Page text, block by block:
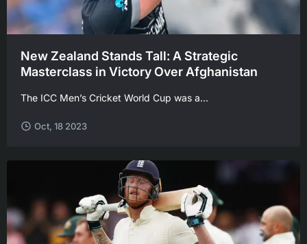
New Zealand Stands Tall: A Strategic
Masterclass in Victory Over Afghanistan
The ICC Men’s Cricket World Cup was a...
Oct, 18 2023